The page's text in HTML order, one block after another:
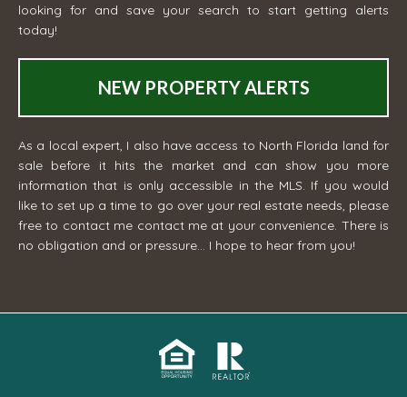
looking for and save your search to start getting alerts
today!
NEW PROPERTY ALERTS
As a local expert, I also have access to North Florida land for
sale before it hits the market and can show you more
information that is only accessible in the MLS. If you would
like to set up a time to go over your real estate needs, please
free to contact me contact me at your convenience. There is
no obligation and or pressure... I hope to hear from you!